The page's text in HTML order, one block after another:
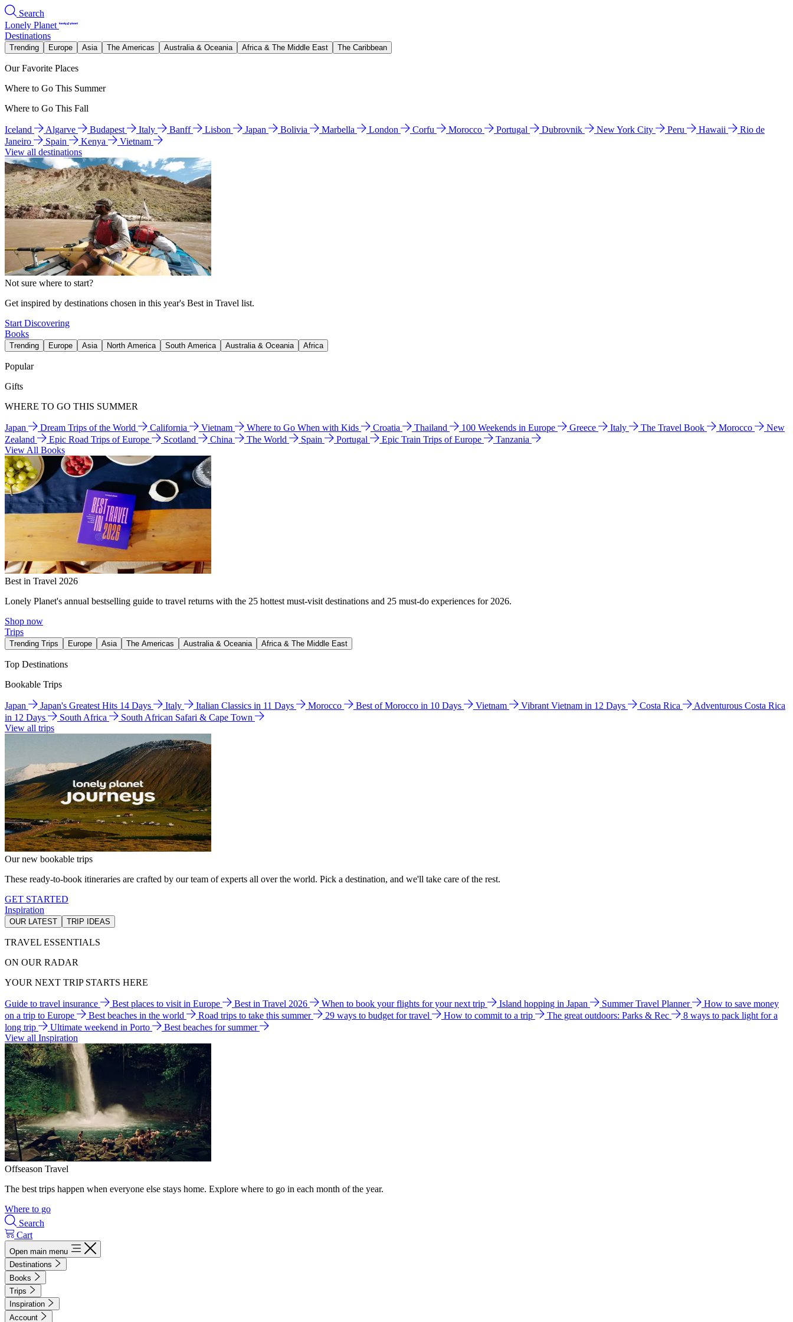
Search
Lonely Planet
Destinations
Trending Europe Asia The Americas Australia & Oceania Africa & The Middle East The Caribbean
Our Favorite Places
Where to Go This Summer
Where to Go This Fall
Iceland Algarve Budapest Italy Banff Lisbon Japan Bolivia Marbella London Corfu Morocco Portugal Dubrovnik New York City Peru Hawaii
Rio de
Janeiro
Spain Kenya
Vietnam
View all destinations
Not sure where to start?
Get inspired by destinations chosen in this year's Best in Travel list.
Start Discovering
Books
Trending Europe Asia North America South America Australia & Oceania Africa
Popular
Gifts
WHERE TO GO THIS SUMMER
Japan Dream Trips of the World California Vietnam Where to Go When with Kids Croatia Thailand 100 Weekends in Europe Greece Italy The Travel Book Morocco
New
Zealand
Epic Road Trips of Europe Scotland China The World Spain Portugal Epic Train Trips of Europe
Tanzania
View All Books
Best in Travel 2026
Lonely Planet's annual bestselling guide to travel returns with the 25 hottest must-visit destinations and 25 must-do experiences for 2026.
Shop now
Trips
Trending Trips Europe Asia The Americas Australia & Oceania Africa & The Middle East
Top Destinations
Bookable Trips
Japan Japan's Greatest Hits 14 Days Italy Italian Classics in 11 Days Morocco Best of Morocco in 10 Days Vietnam Vibrant Vietnam in 12 Days Costa Rica
Adventurous Costa Rica
in 12 Days
South Africa
South African Safari & Cape Town
View all trips
Our new bookable trips
These ready-to-book itineraries are crafted by our team of experts all over the world. Pick a destination, and we'll take care of the rest.
GET STARTED
Inspiration
OUR LATEST TRIP IDEAS
TRAVEL ESSENTIALS
ON OUR RADAR
YOUR NEXT TRIP STARTS HERE
Guide to travel insurance Best places to visit in Europe Best in Travel 2026 When to book your flights for your next trip Island hopping in Japan Summer Travel Planner
How to save money
on a trip to Europe
Best beaches in the world Road trips to take this summer 29 ways to budget for travel How to commit to a trip The great outdoors: Parks & Rec
8 ways to pack light for a
long trip
Ultimate weekend in Porto
Best beaches for summer
View all Inspiration
Offseason Travel
The best trips happen when everyone else stays home. Explore where to go in each month of the year.
Where to go
Search
Cart
Open main menu
Destinations
Books
Trips
Inspiration
Account